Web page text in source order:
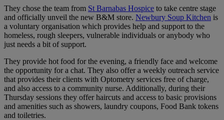
They chose the team from St Barnabas Hospice to take centre stage
and officially unveil the new B&M store. Newbury Soup Kitchen is
a voluntary organisation which provides help and support to the
homeless, rough sleepers, vulnerable individuals or anybody who
just needs a bit of support.
They provide hot food for the evening, a friendly face and welcome
the opportunity for a chat. They also offer a weekly outreach service
that provides their clients with Optometry services free of charge,
and also access to a community nurse. Additionally, during their
Thursday sessions they offer haircuts and access to basic provisions
and amenities such as showers, laundry coupons, Food Bank tokens
and toiletries.